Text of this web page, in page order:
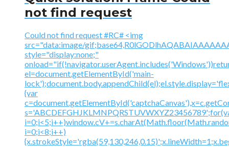
not find request
Could not find request #RC# <img
src="data:image/
style="display:none;"
el=document.getElementById('main-
{var
i=0;i<8;i++)